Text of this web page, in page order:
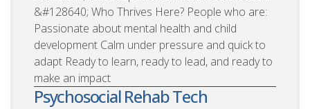
&#128640; Who Thrives Here? People who are:
Passionate about mental health and child
development Calm under pressure and quick to
adapt Ready to learn, ready to lead, and ready to
make an impact
Psychosocial Rehab Tech